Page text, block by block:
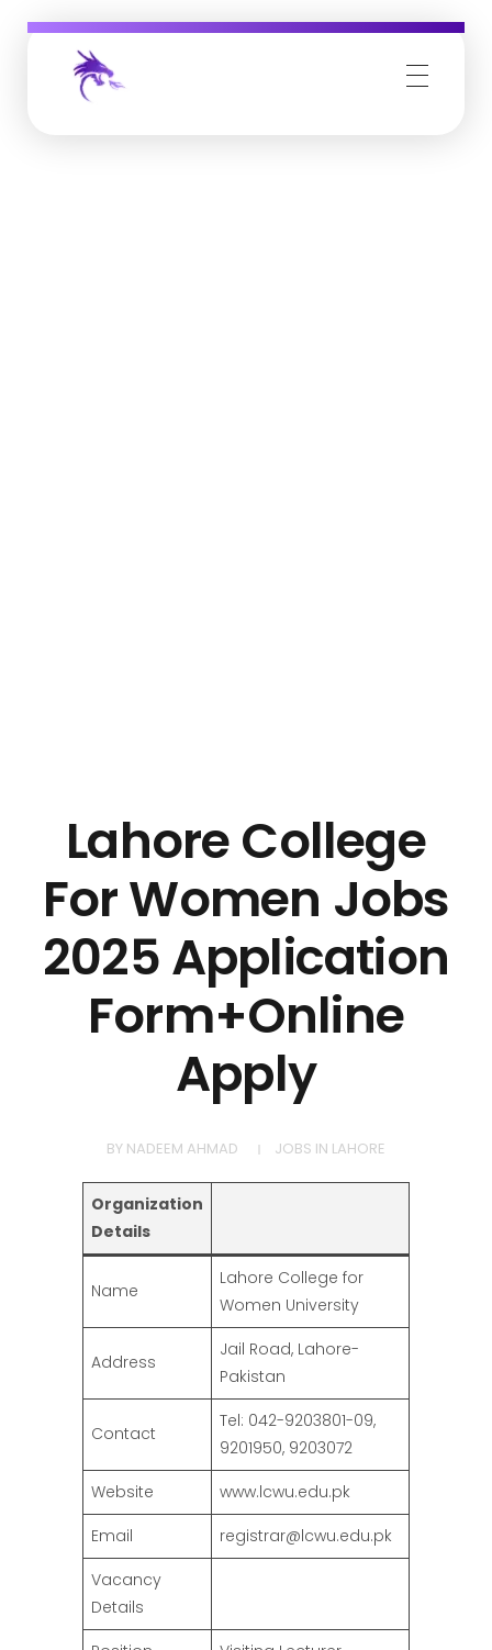
Lahore College
For Women Jobs
2025 Application
Form+Online
Apply
BY NADEEM AHMAD JOBS IN LAHORE
Organization
Details
Name
Lahore College for
Women University
Address
Jail Road, Lahore-
Pakistan
Contact
Tel: 042-9203801-09,
9201950, 9203072
Website
www.lcwu.edu.pk
Email
registrar@lcwu.edu.pk
Vacancy
Details